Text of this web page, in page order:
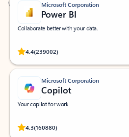
Microsoft Corporation
Power BI
Collaborate better with your data.
4.4(239002)
Rated (#=ratingAverage#) stars out of 5
Microsoft Corporation
Copilot
Your copilot for work
4.3(160880)
Rated (#=ratingAverage#) stars out of 5